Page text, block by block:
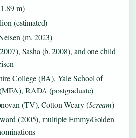
m)
(estimated)
(m. 2023)
Sasha (b. 2008), and one child
College (BA), Yale School of
RADA (postgraduate)
(TV), Cotton Weary (Scream)
(2005), multiple Emmy/Golden